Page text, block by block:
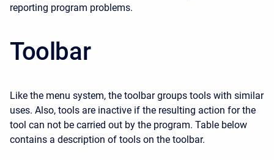
reporting program problems.
Toolbar
Like the menu system, the toolbar groups tools with similar
uses. Also, tools are inactive if the resulting action for the
tool can not be carried out by the program. Table below
contains a description of tools on the toolbar.